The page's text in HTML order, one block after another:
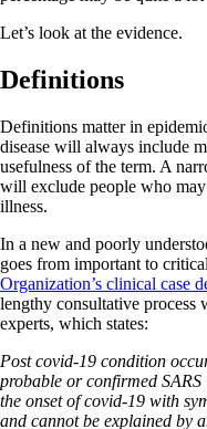
Let’s look at the evidence.
Definitions
Definitions matter in
disease will always include
usefulness of the term. A
will exclude people who
illness.
In a new and poorly
goes from important to
Organization’s clinical case
lengthy consultative process
experts, which states:
Post covid-19 condition
probable or confirmed
the onset of covid-19 with
and cannot be explained by